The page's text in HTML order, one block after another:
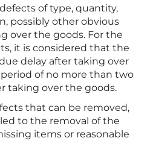
of type, quantity,
possibly other obvious
over the goods. For the
it is considered that the
delay after taking over
of no more than two
taking over the goods.
that can be removed,
to the removal of the
items or reasonable